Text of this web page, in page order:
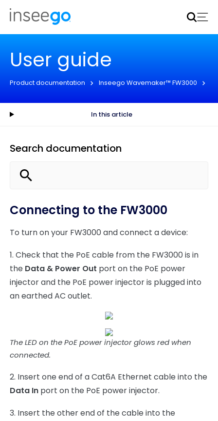
Inseego to acquire Nokia’s fixed wireless access CPE
business
User guide
Product documentation Inseego Wavemaker™ FW3000
In this article
Search documentation
Connecting to the FW3000
To turn on your FW3000 and connect a device:
1. Check that the PoE cable from the FW3000 is in
the Data & Power Out port on the PoE power
injector and the PoE power injector is plugged into
an earthed AC outlet.
The LED on the PoE power injector glows red when
connected.
2. Insert one end of a Cat6A Ethernet cable into the
Data In port on the PoE power injector.
3. Insert the other end of the cable into the